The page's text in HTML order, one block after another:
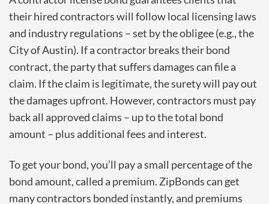
their hired contractors will follow local licensing laws
and industry regulations – set by the obligee (e.g., the
City of Austin). If a contractor breaks their bond
contract, the party that suffers damages can file a
claim. If the claim is legitimate, the surety will pay out
the damages upfront. However, contractors must pay
back all approved claims – up to the total bond
amount – plus additional fees and interest.
To get your bond, you’ll pay a small percentage of the
bond amount, called a premium. ZipBonds can get
many contractors bonded instantly, and premiums